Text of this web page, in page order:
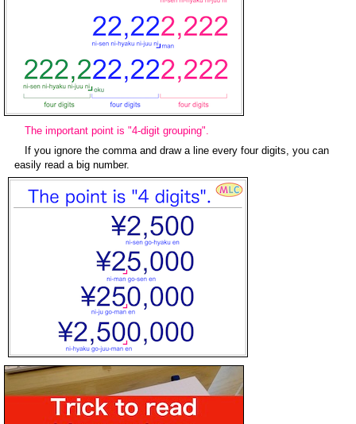
The important point is "4-digit grouping".
If you ignore the comma and draw a line every four digits, you can
easily read a big number.